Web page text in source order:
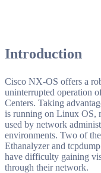
Introduction
Cisco NX-OS offers a
uninterrupted operation
Centers. Taking
is running on Linux OS,
used by network
environments. Two of
Ethanalyzer and
have difficulty gaining
through their network.